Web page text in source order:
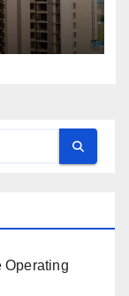
Operating